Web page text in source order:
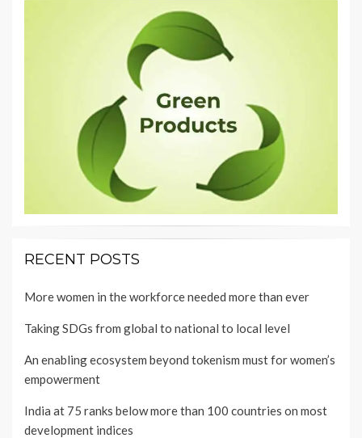
RECENT POSTS
More women in the workforce needed more than ever
Taking SDGs from global to national to local level
An enabling ecosystem beyond tokenism must for women’s
empowerment
India at 75 ranks below more than 100 countries on most
development indices